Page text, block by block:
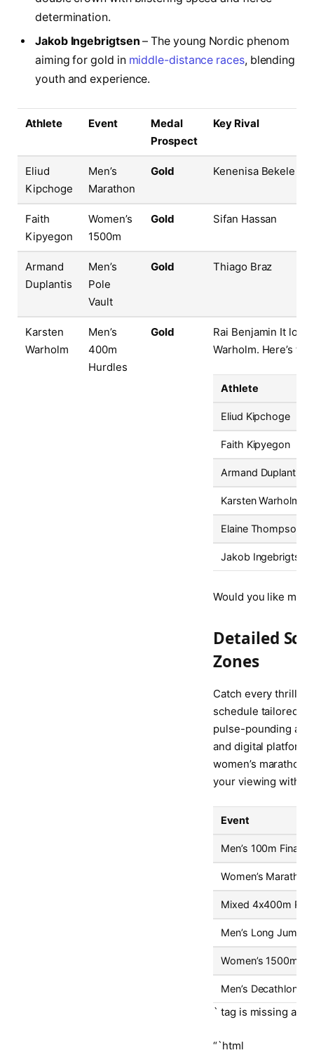
determination.
Jakob Ingebrigtsen – The young Nordic phenom
aiming for gold in middle-distance races, blending
youth and experience.
Athlete Event
Medal
Prospect
Key Rival
Eliud
Kipchoge
Men’s
Marathon
Gold Kenenisa Bekele
Faith
Kipyegon
Women’s
1500m
Gold Sifan Hassan
Armand
Duplantis
Men’s
Pole
Vault
Gold Thiago Braz
Karsten
Warholm
Men’s
400m
Hurdles
Gold
Rai Benjamin It
Warholm. Here’s
Athlete
Eliud Kipchoge
Faith Kipyegon
Armand Duplantis
Karsten Warholm
Elaine Thompson-
Jakob Ingebrigtsen
Would you like me
Detailed
Zones
Catch every
schedule tailored to
pulse-pounding
and digital
women’s
your viewing
Event
Men’s 100m Final
Women’s Marathon
Mixed 4x400m
Men’s Long Jump
Women’s 1500m
Men’s Decathlon
` tag is missing at
“`html